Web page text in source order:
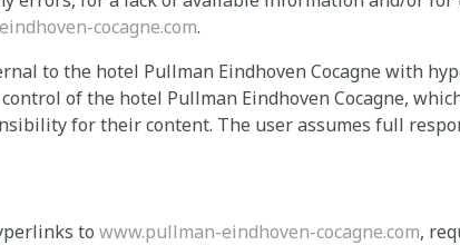
cocagne.com.
to the hotel Pullman Eindhoven Cocagne with
of the hotel Pullman Eindhoven Cocagne,
for their content. The user assumes full
to www.pullman-eindhoven-cocagne.com,